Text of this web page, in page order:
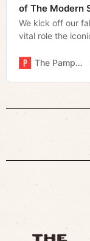
of The Modern
We kick off our
vital role the
crisis that mayThe Pamphleteer